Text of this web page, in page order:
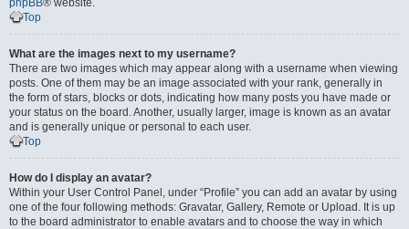
phpBB® website.
Top
What are the images next to my username?
There are two images which may appear along with a username when viewing
posts. One of them may be an image associated with your rank, generally in
the form of stars, blocks or dots, indicating how many posts you have made or
your status on the board. Another, usually larger, image is known as an avatar
and is generally unique or personal to each user.
Top
How do I display an avatar?
Within your User Control Panel, under “Profile” you can add an avatar by using
one of the four following methods: Gravatar, Gallery, Remote or Upload. It is up
to the board administrator to enable avatars and to choose the way in which